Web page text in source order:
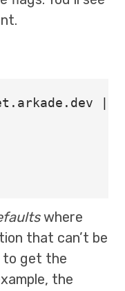
where
that can’t be
to get the
the